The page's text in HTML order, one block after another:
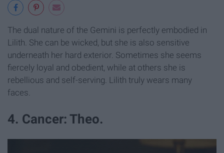
The dual nature of the Gemini is perfectly embodied in
Lilith. She can be wicked, but she is also sensitive
underneath her hard exterior. Sometimes she seems
fiercely loyal and obedient, while at others she is
rebellious and self-serving. Lilith truly wears many
faces.
4. Cancer: Theo.